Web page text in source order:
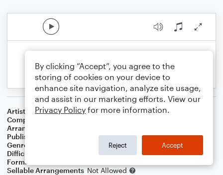
Artist
Alanis Morissette
Composer
Arranger
Publisher
SAMUEL DE SOUZA MALAQUIAS
Genre
R&B/Hip-Hop,Rock
Difficulty
Format
Sellable Arrangements Not Allowed
By clicking “Accept”, you agree to the
storing of cookies on your device to
enhance site navigation, analyze site usage,
and assist in our marketing efforts. View our
Privacy Policy for more information.
Reject Accept